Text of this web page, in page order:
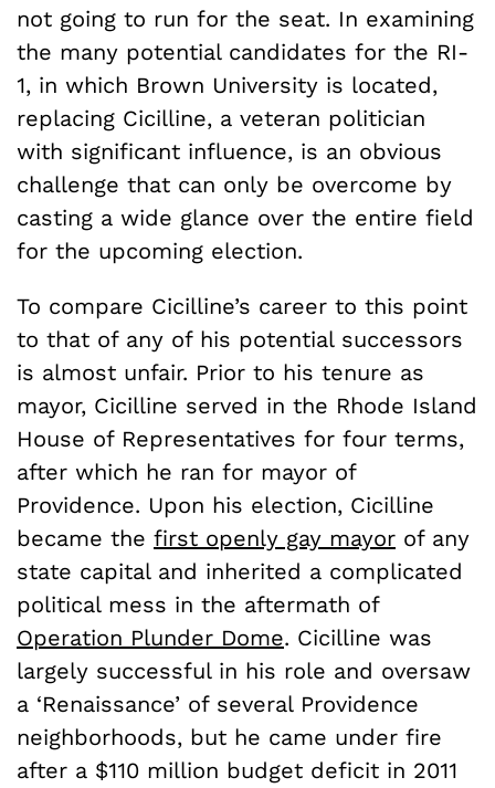
not going to run for the seat. In examining
the many potential candidates for the RI-
1, in which Brown University is located,
replacing Cicilline, a veteran politician
with significant influence, is an obvious
challenge that can only be overcome by
casting a wide glance over the entire field
for the upcoming election.
To compare Cicilline’s career to this point
to that of any of his potential successors
is almost unfair. Prior to his tenure as
mayor, Cicilline served in the Rhode Island
House of Representatives for four terms,
after which he ran for mayor of
Providence. Upon his election, Cicilline
became the first openly gay mayor of any
state capital and inherited a complicated
political mess in the aftermath of
Operation Plunder Dome. Cicilline was
largely successful in his role and oversaw
a ‘Renaissance’ of several Providence
neighborhoods, but he came under fire
after a $110 million budget deficit in 2011